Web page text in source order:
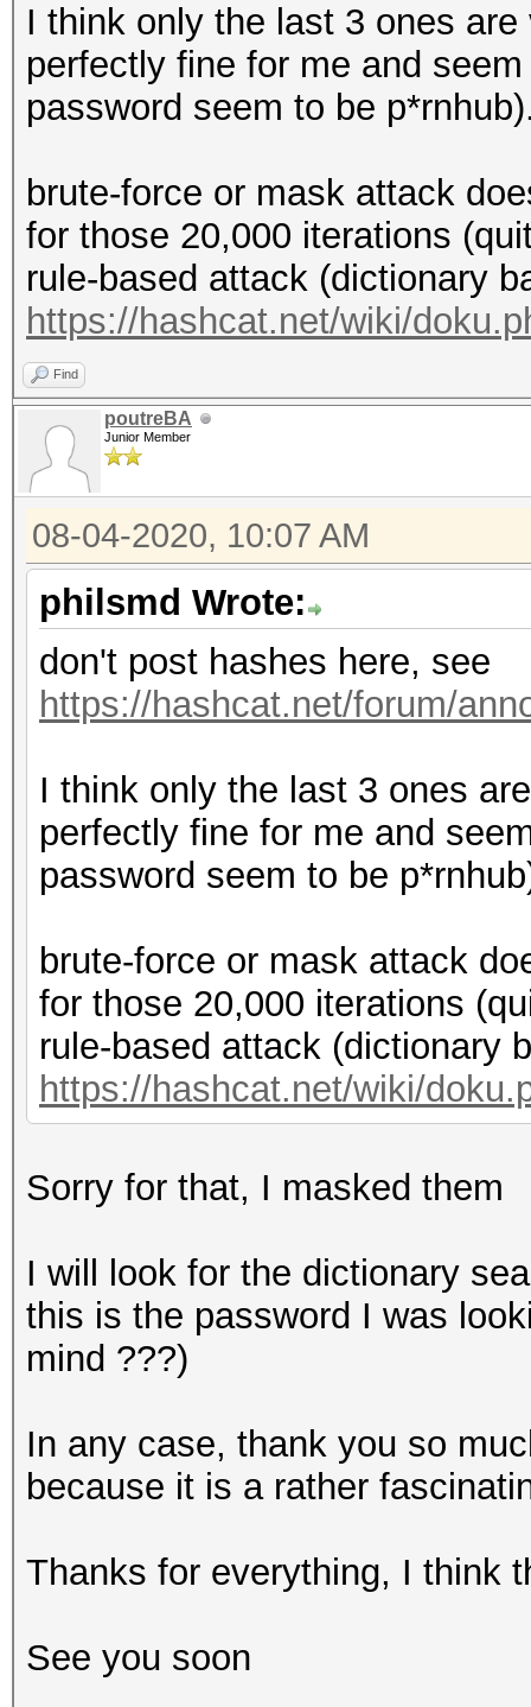
I think only the last 3 ones
perfectly fine for me and
password seem to be
brute-force or mask attack
for those 20,000 iterations
rule-based attack (dictionary
https://hashcat.net/wiki/
Find
poutreBA
Junior Member
08-04-2020, 10:07 AM
philsmd Wrote:
don't post hashes here, see
https://hashcat.net/forum/
I think only the last 3 ones
perfectly fine for me and
password seem to be
brute-force or mask attack
for those 20,000 iterations
rule-based attack (dictionary
https://hashcat.net/wiki/
Sorry for that, I masked them
I will look for the dictionary
this is the password I was
mind ???)
In any case, thank you so
because it is a rather
Thanks for everything, I think
See you soon